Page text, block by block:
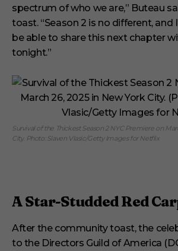
spectrum of who we are,” Buteau
toast. “Season 2 is no different, and
be able to share this next chapter
tonight.”
Survival of the Thickest Season 2 NYC Premiere on
City. Photo: Slaven Vlasic/Getty Images for Netflix
A Star-Studded Red
After the community toast, the
to the Directors Guild of America